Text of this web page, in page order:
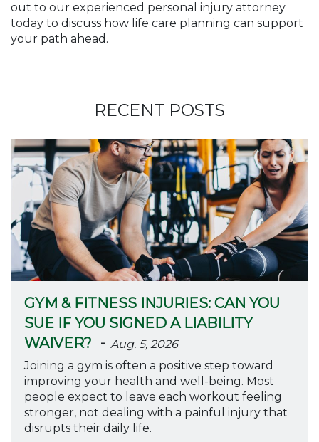
out to our experienced personal injury attorney
today to discuss how life care planning can support
your path ahead.
RECENT POSTS
GYM & FITNESS INJURIES: CAN YOU
SUE IF YOU SIGNED A LIABILITY
WAIVER? -Aug. 5, 2026
Joining a gym is often a positive step toward
improving your health and well-being. Most
people expect to leave each workout feeling
stronger, not dealing with a painful injury that
disrupts their daily life.